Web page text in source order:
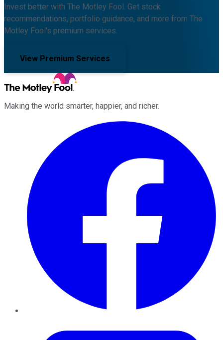
Invest better with The Motley Fool. Get stock
recommendations, portfolio guidance, and more from The
Motley Fool's premium services.
View Premium Services
Making the world smarter, happier, and richer.